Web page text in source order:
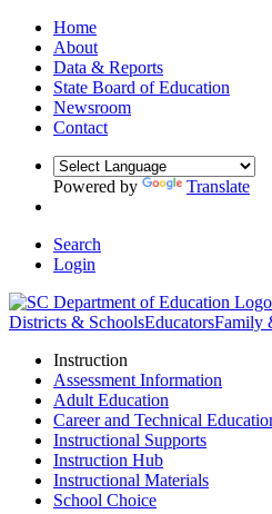
Home
About
Data & Reports
State Board of Education
Newsroom
Contact
Powered by Translate
Search
Login
Districts & SchoolsEducatorsFamily
Instruction
Assessment Information
Adult Education
Career and Technical
Instructional Supports
Instruction Hub
Instructional Materials
School Choice